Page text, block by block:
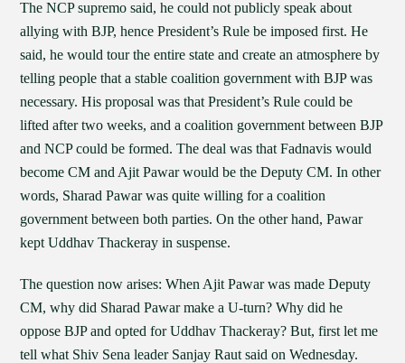
The NCP supremo said, he could not publicly speak about
allying with BJP, hence President’s Rule be imposed first. He
said, he would tour the entire state and create an atmosphere by
telling people that a stable coalition government with BJP was
necessary. His proposal was that President’s Rule could be
lifted after two weeks, and a coalition government between BJP
and NCP could be formed. The deal was that Fadnavis would
become CM and Ajit Pawar would be the Deputy CM. In other
words, Sharad Pawar was quite willing for a coalition
government between both parties. On the other hand, Pawar
kept Uddhav Thackeray in suspense.
The question now arises: When Ajit Pawar was made Deputy
CM, why did Sharad Pawar make a U-turn? Why did he
oppose BJP and opted for Uddhav Thackeray? But, first let me
tell what Shiv Sena leader Sanjay Raut said on Wednesday.